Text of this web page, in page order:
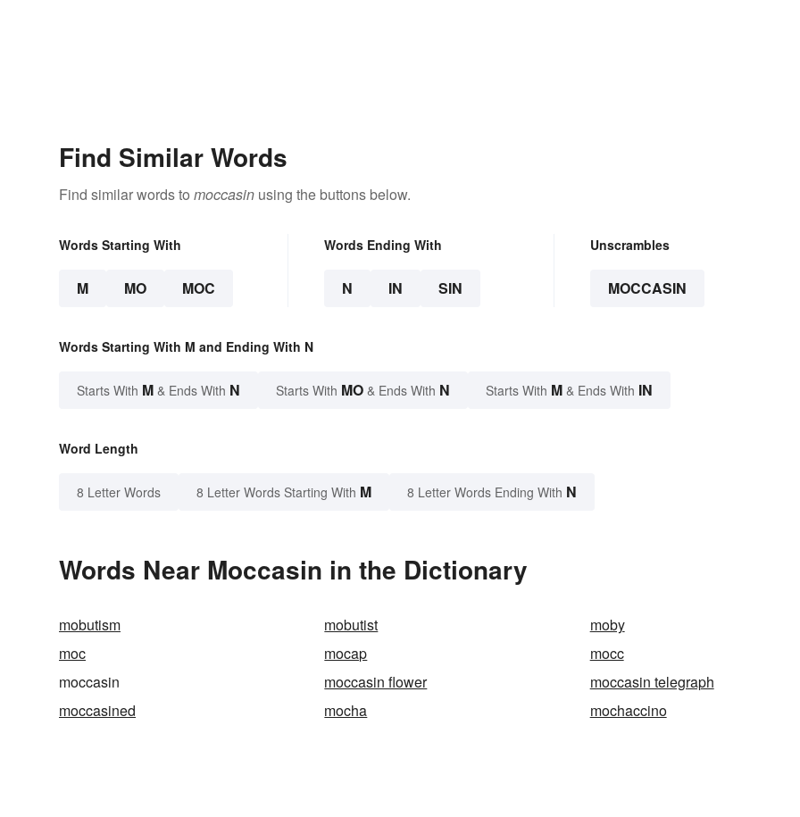
Find Similar Words
Find similar words to moccasin using the buttons below.
Words Starting With
M MO MOC
Words Ending With
N IN SIN
Unscrambles
MOCCASIN
Words Starting With M and Ending With N
Starts With M & Ends With N Starts With MO & Ends With N Starts With M & Ends With IN
Word Length
8 Letter Words 8 Letter Words Starting With M 8 Letter Words Ending With N
Words Near Moccasin in the Dictionary
mobutism mobutist
moby
moc
mocap
mocc
moccasin
moccasin flower
moccasin telegraph
moccasined
mocha mochaccino